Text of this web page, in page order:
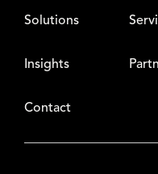
Solutions
Insights
Contact